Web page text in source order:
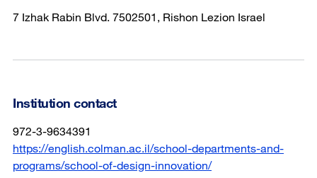
7 Izhak Rabin Blvd. 7502501, Rishon Lezion Israel
Institution contact
972-3-9634391
https://english.colman.ac.il/school-departments-and-
programs/school-of-design-innovation/